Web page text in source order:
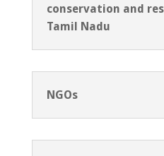
conservation and
Tamil Nadu
NGOs